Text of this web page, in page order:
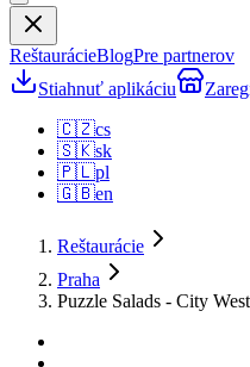
ReštaurácieBlogPre partnerov
Stiahnuť aplikáciu
🇨🇿cs
🇸🇰sk
🇵🇱pl
🇬🇧en
Reštaurácie
Praha
Puzzle Salads - City West